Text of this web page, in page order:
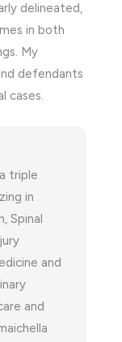
delineated,
in both
My
defendants
cases.
triple
in
Spinal
and
and